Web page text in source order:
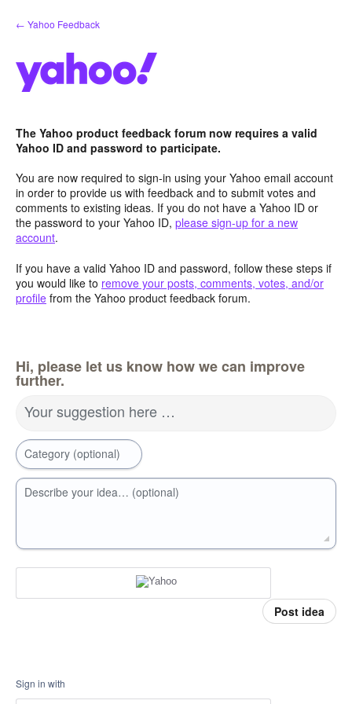
Skip
to
← Yahoo Feedback
The Yahoo product feedback forum now requires a valid
Yahoo ID and password to participate.
You are now required to sign-in using your Yahoo email account
in order to provide us with feedback and to submit votes and
comments to existing ideas. If you do not have a Yahoo ID or
the password to your Yahoo ID, please sign-up for a new
account.
If you have a valid Yahoo ID and password, follow these steps if
you would like to remove your posts, comments, votes, and/or
profile from the Yahoo product feedback forum.
Hi, please let us know how we can improve
further.
Your suggestion here …
Category (optional)
Describe your idea… (optional)
Post idea
Sign in with